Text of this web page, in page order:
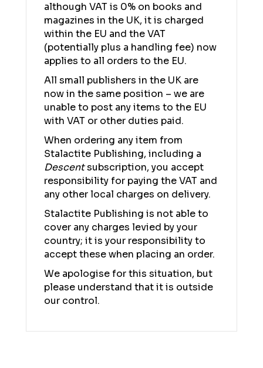
although VAT is 0% on books and
magazines in the UK, it is charged
within the EU and the VAT
(potentially plus a handling fee) now
applies to all orders to the EU.
All small publishers in the UK are
now in the same position – we are
unable to post any items to the EU
with VAT or other duties paid.
When ordering any item from
Stalactite Publishing, including a
Descentsubscription, you accept
responsibility for paying the VAT and
any other local charges on delivery.
Stalactite Publishing is not able to
cover any charges levied by your
country; it is your responsibility to
accept these when placing an order.
We apologise for this situation, but
please understand that it is outside
our control.